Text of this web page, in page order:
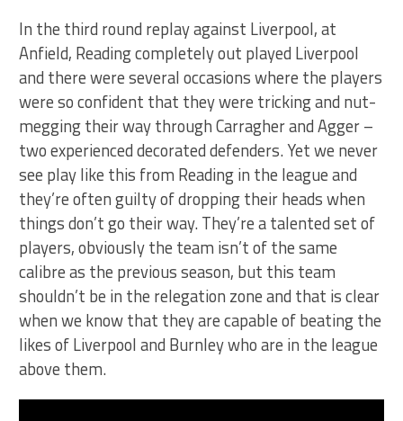
In the third round replay against Liverpool, at
Anfield, Reading completely out played Liverpool
and there were several occasions where the players
were so confident that they were tricking and nut-
megging their way through Carragher and Agger –
two experienced decorated defenders. Yet we never
see play like this from Reading in the league and
they’re often guilty of dropping their heads when
things don’t go their way. They’re a talented set of
players, obviously the team isn’t of the same
calibre as the previous season, but this team
shouldn’t be in the relegation zone and that is clear
when we know that they are capable of beating the
likes of Liverpool and Burnley who are in the league
above them.